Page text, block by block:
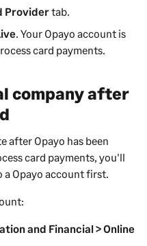
Providertab.
. Your Opayo account is
card payments.
company after
after Opayo has been
card payments, you'll
a Opayo account first.
and Financial > Online